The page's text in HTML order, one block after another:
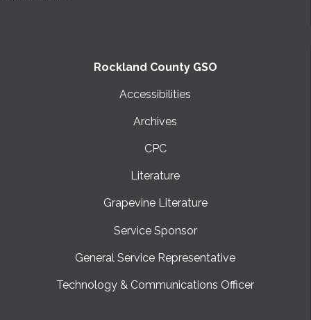
Rockland County GSO
Accessibilities
Archives
CPC
Literature
Grapevine Literature
Service Sponsor
General Service Representative
Technology & Communications Officer